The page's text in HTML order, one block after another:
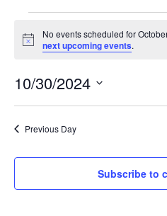
Events
for
October
30,
2024
Notice
No events scheduled for
next upcoming events.
10/30/2024
Select
Previous Day
Subscribe to